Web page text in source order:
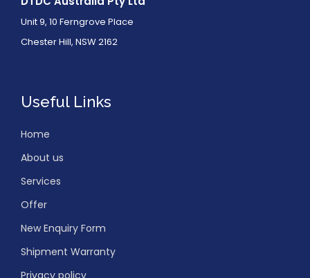
Unit 9, 10 Ferngrove Place
Chester Hill, NSW 2162
Useful Links
Home
About us
Services
Offer
New Enquiry Form
Shipment Warranty
Privacy policy